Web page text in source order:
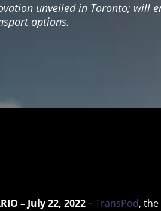
unveiled in Toronto;
options.
– July 22, 2022–TransPod,